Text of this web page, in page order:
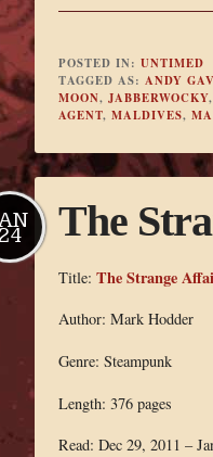
POSTED IN: UNTIMED
TAGGED AS: ANDY
MOON, JABBERWOCKY,
AGENT, MALDIVES,
The
Title: The Strange
Author: Mark Hodder
Genre: Steampunk
Length: 376 pages
Read: Dec 29, 2011 –